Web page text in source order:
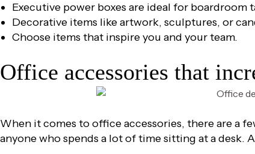
Executive power boxes are ideal for
Decorative items like artwork, sculptures, or
Choose items that inspire you and your team.
Office accessories that
When it comes to office accessories, there are a
anyone who spends a lot of time sitting at a desk.